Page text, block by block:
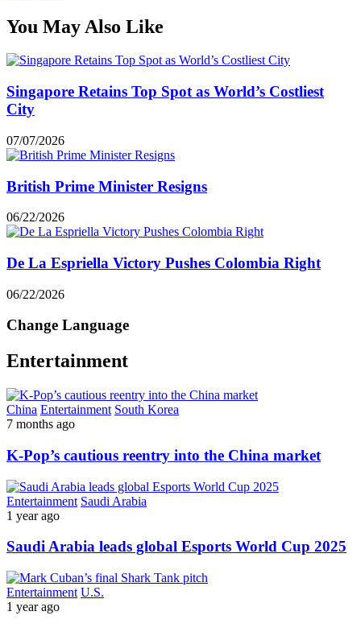
You May Also Like
Singapore Retains Top Spot as World’s Costliest
City
07/07/2026
British Prime Minister Resigns
06/22/2026
De La Espriella Victory Pushes Colombia Right
06/22/2026
Change Language
Entertainment
China Entertainment South Korea
7 months ago
K-Pop’s cautious reentry into the China market
Entertainment Saudi Arabia
1 year ago
Saudi Arabia leads global Esports World Cup 2025
Entertainment U.S.
1 year ago